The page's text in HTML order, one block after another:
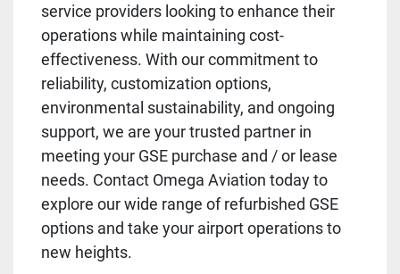
service providers looking to enhance their
operations while maintaining cost-
effectiveness. With our commitment to
reliability, customization options,
environmental sustainability, and ongoing
support, we are your trusted partner in
meeting your GSE purchase and / or lease
needs. Contact Omega Aviation today to
explore our wide range of refurbished GSE
options and take your airport operations to
new heights.